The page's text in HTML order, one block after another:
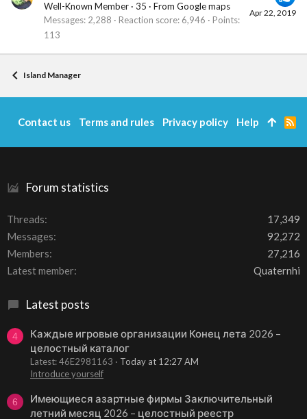
Apr 22, 2019
Well-Known Member · 35 · From Google maps
Messages 2,288 Reaction score 6,946
Points
113
Island Manager
Forum statistics
Threads
17,349
Messages
92,272
Members
27,216
Latest member
Quaternhi
Latest posts
4
Каждые игровые организации Конец лета 2026 –
целостный каталог
Latest: 46E2981163
Today at 12:27 AM
Introduce yourself
6
Имеющиеся азартные фирмы Заключительный
летний месяц 2026 – целостный реестр
Contact us Terms and rules Privacy policy Help
R
S